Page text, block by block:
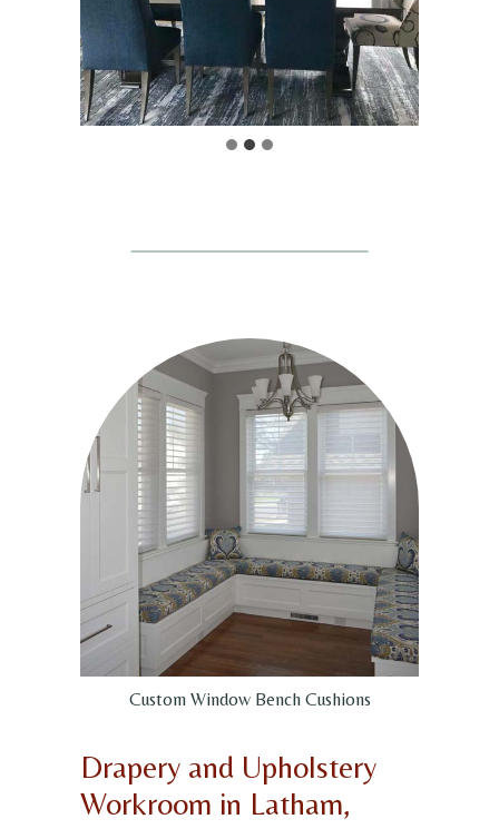
Custom Window Bench Cushions
Drapery and Upholstery
Workroom in Latham,